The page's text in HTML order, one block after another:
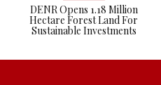
DENR Opens 1.18 Million
Hectare Forest Land For
Sustainable Investments